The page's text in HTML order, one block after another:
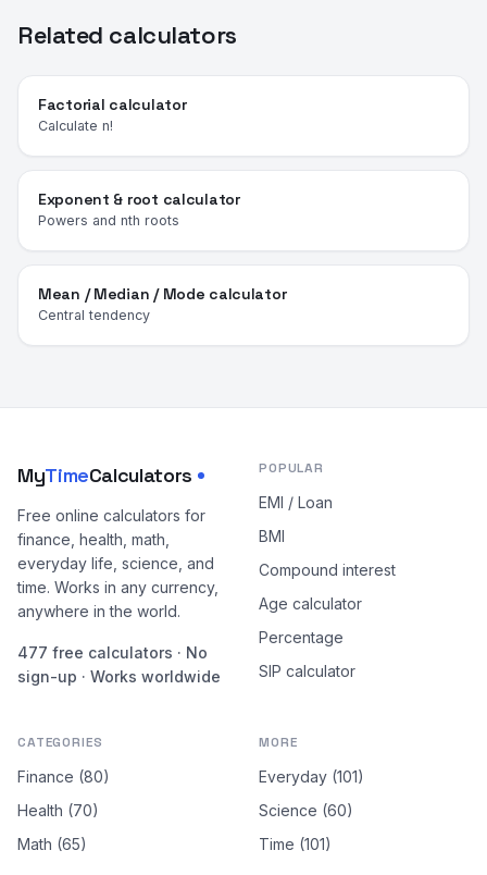
Related calculators
Factorial calculator
Calculate n!
Exponent & root calculator
Powers and nth roots
Mean / Median / Mode calculator
Central tendency
MyTimeCalculators
Free online calculators for
finance, health, math,
everyday life, science, and
time. Works in any currency,
anywhere in the world.
477 free calculators · No
sign-up · Works worldwide
POPULAR
EMI / Loan
BMI
Compound interest
Age calculator
Percentage
SIP calculator
CATEGORIES
Finance (80)
Health (70)
Math (65)
MORE
Everyday (101)
Science (60)
Time (101)